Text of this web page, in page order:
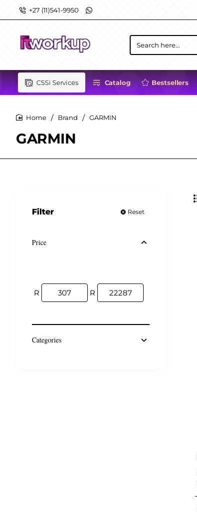
+27 (11)541-9950
Search
here...
CSSi Services Catalog Bestsellers
GARMIN
Brand GARMIN
Filter Reset
Price
R R
Categories